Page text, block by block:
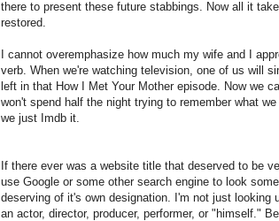
there to present these future stabbings. Now all it
restored.
I cannot overemphasize how much my wife and I
verb. When we're watching television, one of us will
left in that How I Met Your Mother episode. Now we
won't spend half the night trying to remember what
we just Imdb it.
If there ever was a website title that deserved to be
use Google or some other search engine to look
deserving of it's own designation. I'm not just
an actor, director, producer, performer, or "himself."